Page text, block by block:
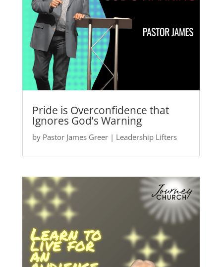
Pride is Overconfidence that
Ignores God’s Warning
by Pastor James Greer| Leadership Lifters